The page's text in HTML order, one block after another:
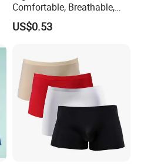
Comfortable, Breathable,
Skin-Friendly, and Suitable
for Daily Wear
US$0.53